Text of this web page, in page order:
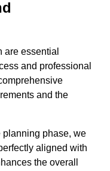
are essential
and professional
and the
planning phase, we
aligned with
the overall